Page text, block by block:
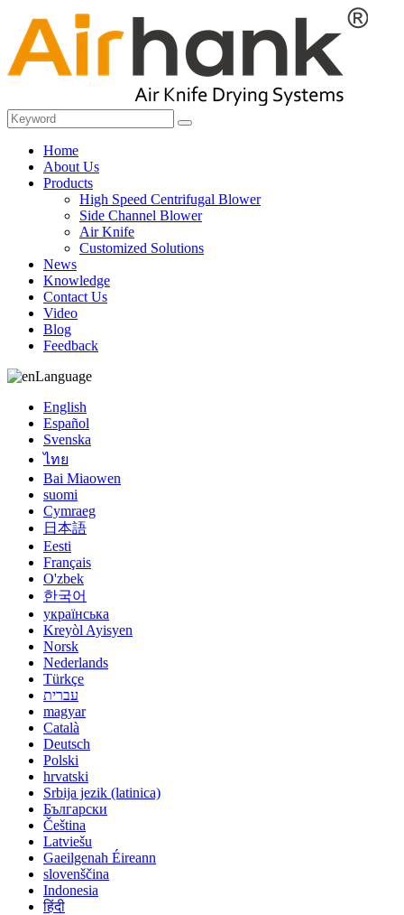
Home
About Us
Products
High Speed Centrifugal Blower
Side Channel Blower
Air Knife
Customized Solutions
News
Knowledge
Contact Us
Video
Blog
Feedback
Language
English
Español
Svenska
ไทย
Bai Miaowen
suomi
Cymraeg
日本語
Eesti
Français
O'zbek
한국어
українська
Kreyòl Ayisyen
Norsk
Nederlands
Türkçe
עברית
magyar
Català
Deutsch
Polski
hrvatski
Srbija jezik (latinica)
Български
Čeština
Latviešu
Gaeilgenah Éireann
slovenščina
Indonesia
हिंदी